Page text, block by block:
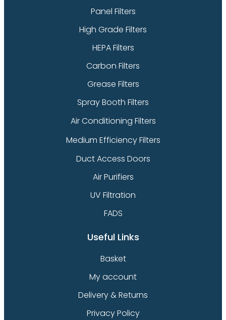
Panel Filters
High Grade Filters
HEPA Filters
Carbon Filters
Grease Filters
Spray Booth Filters
Air Conditioning Filters
Medium Efficiency Filters
Duct Access Doors
Air Purifiers
UV Filtration
FADS
Useful Links
Basket
My account
Delivery & Returns
Privacy Policy